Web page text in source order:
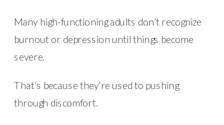
Many high-functioning adults don’t recognize
burnout or depression until things become
severe.
That’s because they’re used to pushing
through discomfort.